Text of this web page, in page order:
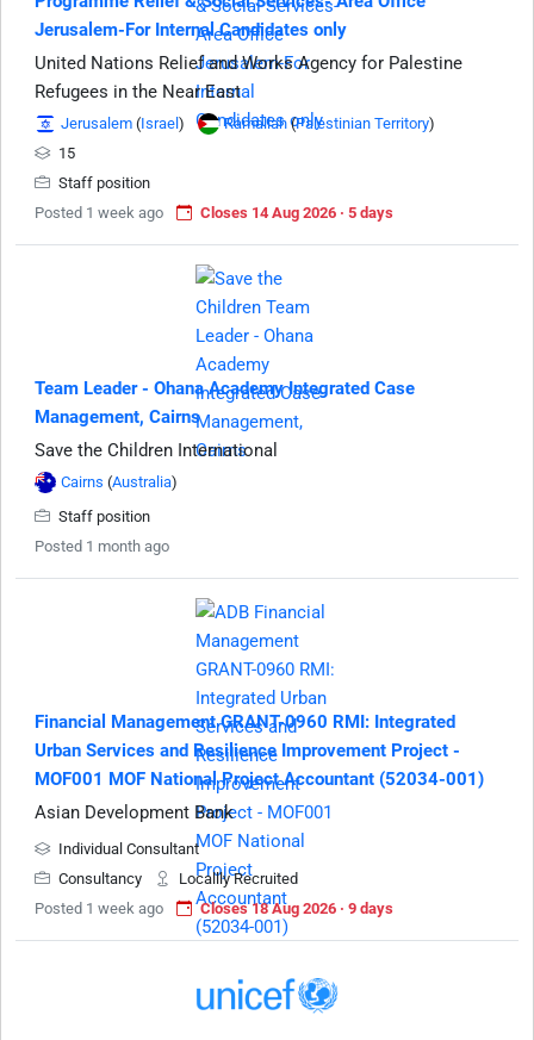
Jerusalem-For Internal Candidates only
United Nations Relief and Works Agency for Palestine
Refugees in the Near East
Jerusalem (Israel ) Ramallah(Palestinian Territory)
15
Staff position
Posted 1 week ago
Closes 14 Aug 2026 · 5 days
Team Leader - Ohana Academy Integrated Case
Management, Cairns
Save the Children International
Cairns (Australia)
Staff position
Posted 1 month ago
Financial Management GRANT-0960 RMI: Integrated
Urban Services and Resilience Improvement Project -
MOF001 MOF National Project Accountant (52034-001)
Asian Development Bank
Individual Consultant
Consultancy
Locallly Recruited
Posted 1 week ago
Closes 18 Aug 2026 · 9 days